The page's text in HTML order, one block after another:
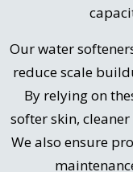
Our water
reduce scale
By relying on
softer skin,
We also ensure